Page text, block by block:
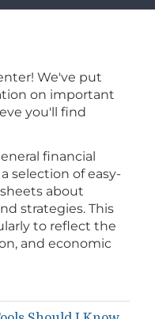
We've put
on important
you'll find
financial
selection of easy-
about
strategies. This
to reflect the
and economic